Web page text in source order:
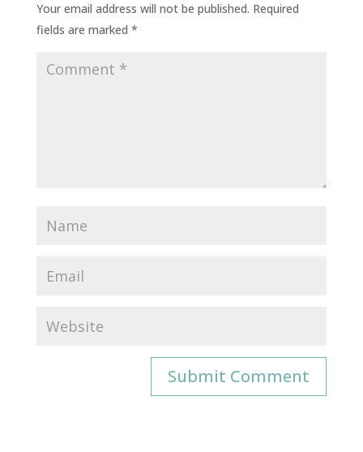
Your email address will not be published. Required
fields are marked *